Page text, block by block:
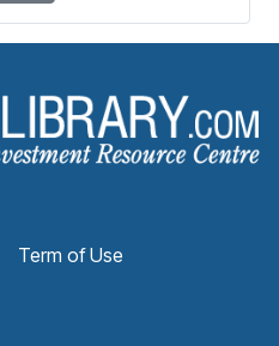
Term of Use